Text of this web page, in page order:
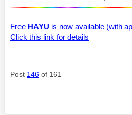
Free HAYU is now available (with
Click this link for details
Post 146 of 161